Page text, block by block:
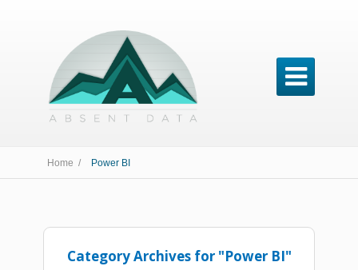

Home / Power BI
Category Archives for "Power BI"